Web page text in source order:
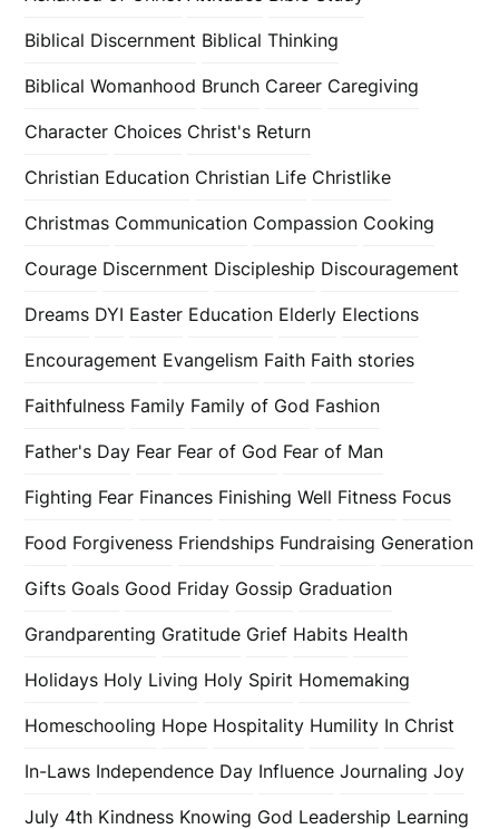
Biblical Discernment Biblical Thinking
Biblical Womanhood Brunch Career Caregiving
Character Choices Christ's Return
Christian Education Christian Life Christlike
Christmas Communication Compassion Cooking
Courage Discernment Discipleship Discouragement
Dreams DYI Easter Education Elderly Elections
Encouragement Evangelism Faith Faith stories
Faithfulness Family Family of God Fashion
Father's Day Fear Fear of God Fear of Man
Fighting Fear Finances Finishing Well Fitness Focus
Food Forgiveness Friendships Fundraising Generation
Gifts Goals Good Friday Gossip Graduation
Grandparenting Gratitude Grief Habits Health
Holidays Holy Living Holy Spirit Homemaking
Homeschooling Hope Hospitality Humility In Christ
In-Laws Independence Day Influence Journaling Joy
July 4th Kindness Knowing God Leadership Learning